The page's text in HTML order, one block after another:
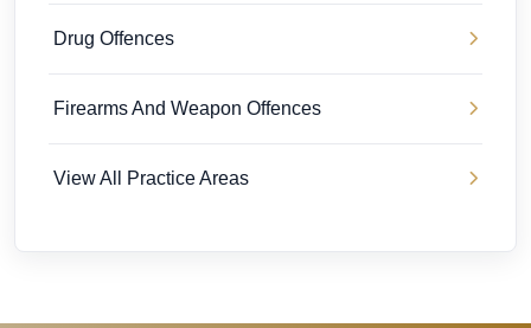
Drug Offences
Firearms And Weapon Offences
View All Practice Areas